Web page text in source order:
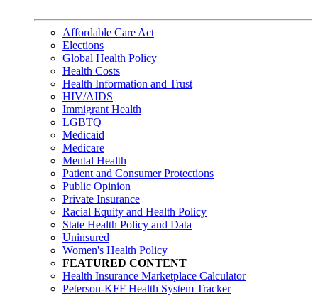
Affordable Care Act
Elections
Global Health Policy
Health Costs
Health Information and Trust
HIV/AIDS
Immigrant Health
LGBTQ
Medicaid
Medicare
Mental Health
Patient and Consumer Protections
Public Opinion
Private Insurance
Racial Equity and Health Policy
State Health Policy and Data
Uninsured
Women's Health Policy
FEATURED CONTENT
Health Insurance Marketplace Calculator
Peterson-KFF Health System Tracker